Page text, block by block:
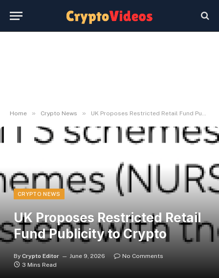
Home » Crypto News » UK Proposes Restricted Retail Fund Publicity to Crypto
CRYPTO NEWS
UK Proposes Restricted Retail
Fund Publicity to Crypto
By Crypto Editor June 9, 2026
No Comments
3 Mins Read